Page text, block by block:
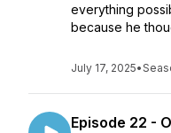
everything
because he
July 17, 2025•
Episode 22 -